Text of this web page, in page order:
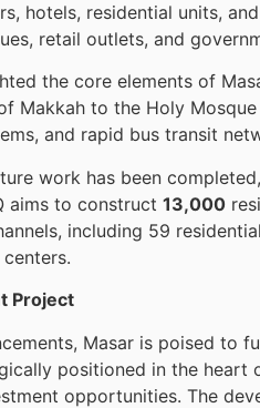
hotels, residential units,
retail outlets, and
the core elements of
Makkah to the Holy Mosque
and rapid bus transit
work has been
aims to construct 13,000
including 59
Project
Masar is poised to
positioned in the heart
opportunities. The